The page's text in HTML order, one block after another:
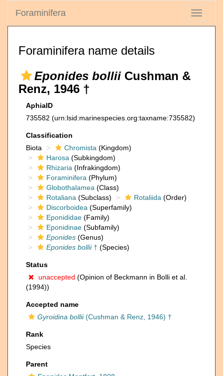
Toggle
Foraminifera
Foraminifera name details
Eponides bollii Cushman &
Renz, 1946 †
AphiaID
735582 (urn:lsid:marinespecies.org:taxname:735582)
Classification
Biota
Chromista (Kingdom)
Harosa (Subkingdom)
Rhizaria (Infrakingdom)
Foraminifera (Phylum)
Globothalamea (Class)
Rotaliana (Subclass) Rotaliida (Order)
Discorboidea (Superfamily)
Eponididae (Family)
Eponidinae (Subfamily)
Eponides (Genus)
Eponides bollii† (Species)
Status
unaccepted (Opinion of Beckmann in Bolli et al.
(1994))
Accepted name
Gyroidina bollii(Cushman & Renz, 1946) †
Rank
Species
Parent